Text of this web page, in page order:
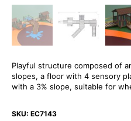
Playful structure composed of
slopes, a floor with 4 sensory
with a 3% slope, suitable for
SKU: EC7143